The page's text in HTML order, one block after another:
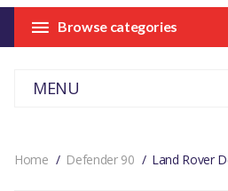
Browse categories
MENU
Home Defender 90 Land Rover